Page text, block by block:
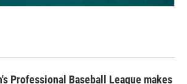
Professional Baseball League makes